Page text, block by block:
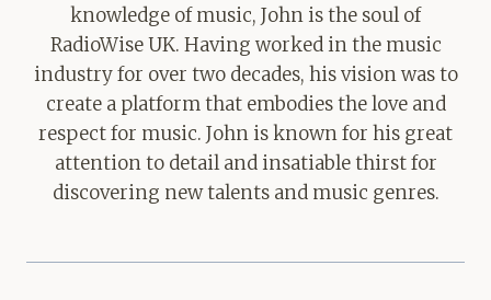
knowledge of music, John is the soul of
RadioWise UK. Having worked in the music
industry for over two decades, his vision was to
create a platform that embodies the love and
respect for music. John is known for his great
attention to detail and insatiable thirst for
discovering new talents and music genres.